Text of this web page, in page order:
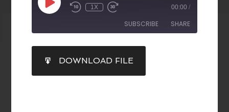
1X 00:00 /
SUBSCRIBE SHARE
RSS FEED
SHARE
LINK
DOWNLOAD FILE